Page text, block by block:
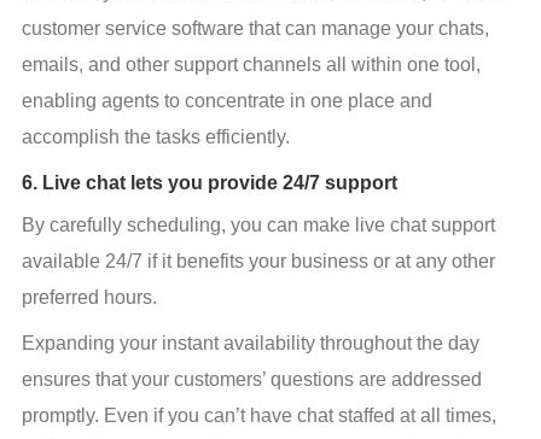
customer service software that can manage your chats,
emails, and other support channels all within one tool,
enabling agents to concentrate in one place and
accomplish the tasks efficiently.
6. Live chat lets you provide 24/7 support
By carefully scheduling, you can make live chat support
available 24/7 if it benefits your business or at any other
preferred hours.
Expanding your instant availability throughout the day
ensures that your customers’ questions are addressed
promptly. Even if you can’t have chat staffed at all times,